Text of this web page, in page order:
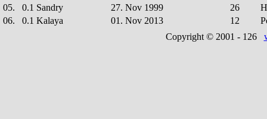
05.
0.1 Sandry 27. Nov 1999 26
06.
0.1 Kalaya 01. Nov 2013 12
Copyright © 2001 - 126